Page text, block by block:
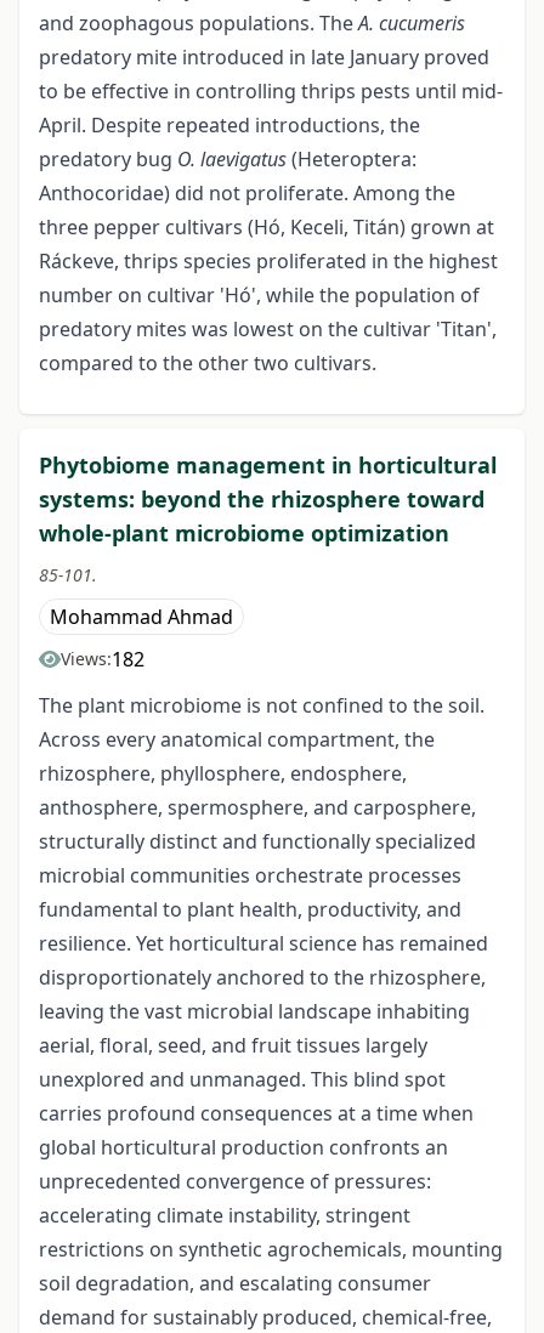
and zoophagous populations. TheA. cucumeris
predatory mite introduced in late January proved
to be effective in controlling thrips pests until mid-
April. Despite repeated introductions, the
predatory bug O. laevigatus(Heteroptera:
Anthocoridae) did not proliferate. Among the
three pepper cultivars (Hó, Keceli, Titán) grown at
Ráckeve, thrips species proliferated in the highest
number on cultivar 'Hó', while the population of
predatory mites was lowest on the cultivar 'Titan',
compared to the other two cultivars.
Phytobiome management in horticultural
systems: beyond the rhizosphere toward
whole-plant microbiome optimization
85-101.
Mohammad Ahmad
Views:182
The plant microbiome is not confined to the soil.
Across every anatomical compartment, the
rhizosphere, phyllosphere, endosphere,
anthosphere, spermosphere, and carposphere,
structurally distinct and functionally specialized
microbial communities orchestrate processes
fundamental to plant health, productivity, and
resilience. Yet horticultural science has remained
disproportionately anchored to the rhizosphere,
leaving the vast microbial landscape inhabiting
aerial, floral, seed, and fruit tissues largely
unexplored and unmanaged. This blind spot
carries profound consequences at a time when
global horticultural production confronts an
unprecedented convergence of pressures:
accelerating climate instability, stringent
restrictions on synthetic agrochemicals, mounting
soil degradation, and escalating consumer
demand for sustainably produced, chemical-free,